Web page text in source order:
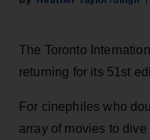
The Toronto
returning for its 51st
For cinephiles who
array of movies to